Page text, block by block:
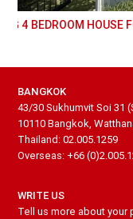
GREAT 3
BANGKOK
43/30 Sukhumvit Soi 31
10110 Bangkok,
Thailand: 02.005.1259
Overseas: +66
WRITE US
Tell us more about your